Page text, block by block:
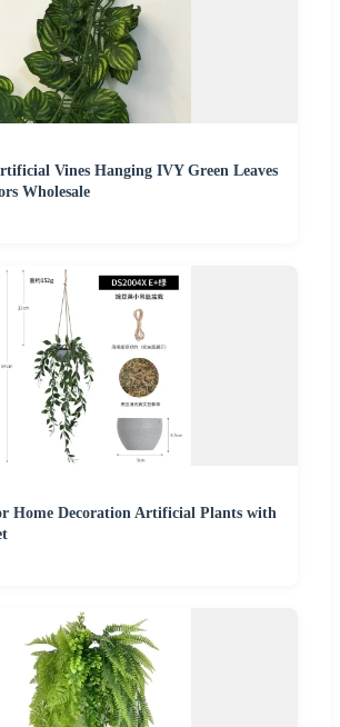
Vines Hanging IVY Green Leaves
Wholesale
Home Decoration Artificial Plants with